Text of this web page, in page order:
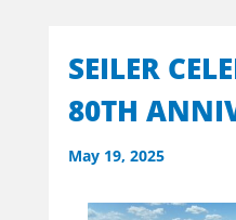
SEILER
80TH
May 19, 2025